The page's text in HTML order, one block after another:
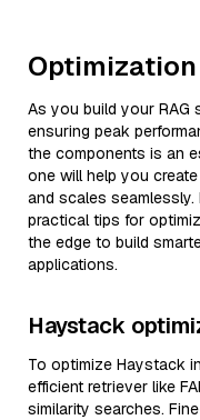
As you build your RAG
ensuring peak
the components is an
one will help you
and scales seamlessly.
practical tips for
the edge to build
applications.
Haystack
To optimize Haystack
efficient retriever like
similarity searches.